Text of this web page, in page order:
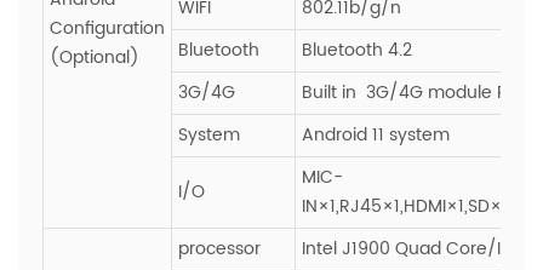
Configuration
(Optional)
WIFI
802.11b/g/n
Bluetooth
Bluetooth 4.2
3G/4G
Built in 3G/4G module PCIE
System
Android 11 system
I/O
MIC-
processor Intel J1900 Quad Core/I3/